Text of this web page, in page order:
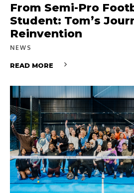
From Semi-Pro
Student: Tom’s
Reinvention
NEWS
READ MORE